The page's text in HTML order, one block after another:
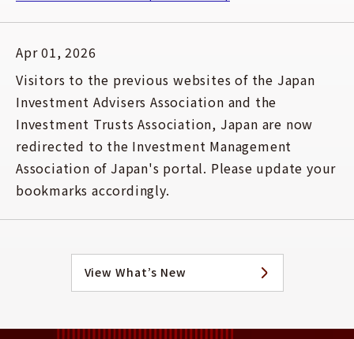
Apr 01, 2026
Visitors to the previous websites of the Japan
Investment Advisers Association and the
Investment Trusts Association, Japan are now
redirected to the Investment Management
Association of Japan's portal. Please update your
bookmarks accordingly.
View What’s New